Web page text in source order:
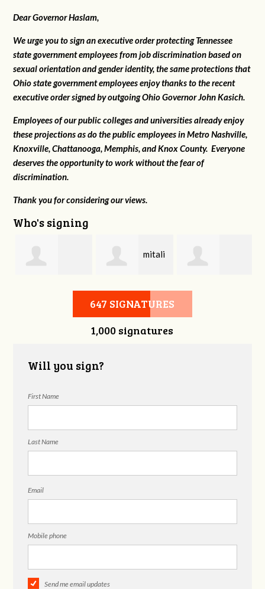
Dear Governor Haslam,
We urge you to sign an executive order protecting Tennessee
state government employees from job discrimination based on
sexual orientation and gender identity, the same protections that
Ohio state government employees enjoy thanks to the recent
executive order signed by outgoing Ohio Governor John Kasich.
Employees of our public colleges and universities already enjoy
these projections as do the public employees in Metro Nashville,
Knoxville, Chattanooga, Memphis, and Knox County. Everyone
deserves the opportunity to work without the fear of
discrimination.
Thank you for considering our views.
Who's signing
Bonnie Frame
mitali
kasliwal Gregory
647 SIGNATURES
1,000 signatures
Will you sign?
First Name
Last Name
Email
Mobile phone
Send me email updates